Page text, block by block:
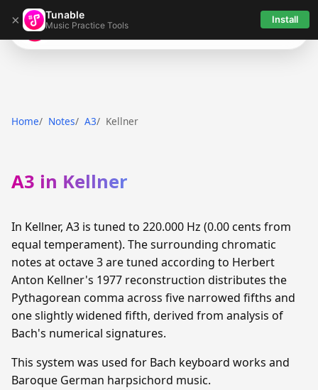
× Tunable
Music Practice Tools Install
Tunable
Home Notes A3 Kellner
A3 in Kellner
In Kellner, A3 is tuned to 220.000 Hz (0.00 cents from
equal temperament). The surrounding chromatic
notes at octave 3 are tuned according to Herbert
Anton Kellner's 1977 reconstruction distributes the
Pythagorean comma across five narrowed fifths and
one slightly widened fifth, derived from analysis of
Bach's numerical signatures.
This system was used for Bach keyboard works and
Baroque German harpsichord music.